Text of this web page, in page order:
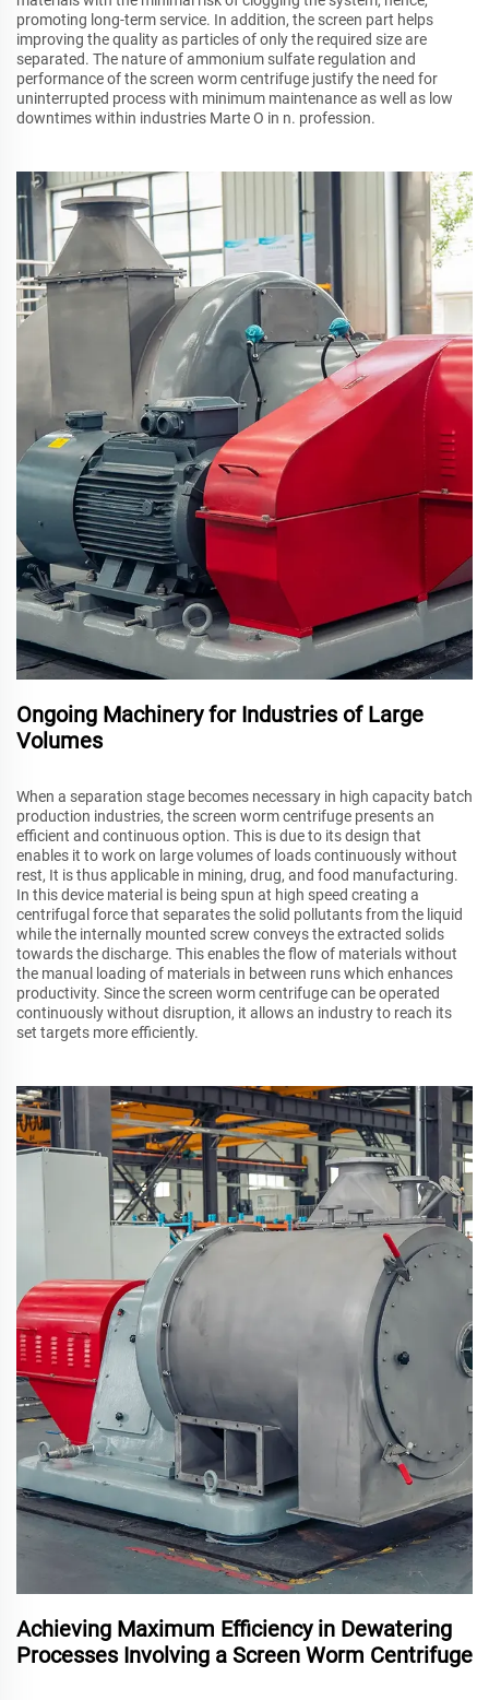
promoting long-term service. In addition, the screen part helps
improving the quality as particles of only the required size are
separated. The nature of ammonium sulfate regulation and
performance of the screen worm centrifuge justify the need for
uninterrupted process with minimum maintenance as well as low
downtimes within industries Marte O in n. profession.
Ongoing Machinery for Industries of Large
Volumes
When a separation stage becomes necessary in high capacity batch
production industries, the screen worm centrifuge presents an
efficient and continuous option. This is due to its design that
enables it to work on large volumes of loads continuously without
rest, It is thus applicable in mining, drug, and food manufacturing.
In this device material is being spun at high speed creating a
centrifugal force that separates the solid pollutants from the liquid
while the internally mounted screw conveys the extracted solids
towards the discharge. This enables the flow of materials without
the manual loading of materials in between runs which enhances
productivity. Since the screen worm centrifuge can be operated
continuously without disruption, it allows an industry to reach its
set targets more efficiently.
Achieving Maximum Efficiency in Dewatering
Processes Involving a Screen Worm Centrifuge